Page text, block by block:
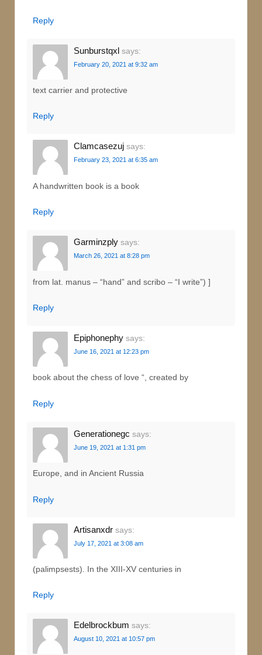
Reply
Sunburstqxl says:
February 20, 2021 at 9:32 am
text carrier and protective
Reply
Clamcasezuj says:
February 23, 2021 at 6:35 am
A handwritten book is a book
Reply
Garminzply says:
March 26, 2021 at 8:28 pm
from lat. manus – “hand” and scribo – “I write”) ]
Reply
Epiphonephy says:
June 16, 2021 at 12:23 pm
book about the chess of love “, created by
Reply
Generationegc says:
June 19, 2021 at 1:31 pm
Europe, and in Ancient Russia
Reply
Artisanxdr says:
July 17, 2021 at 3:08 am
(palimpsests). In the XIII-XV centuries in
Reply
Edelbrockbum says:
August 10, 2021 at 10:57 pm